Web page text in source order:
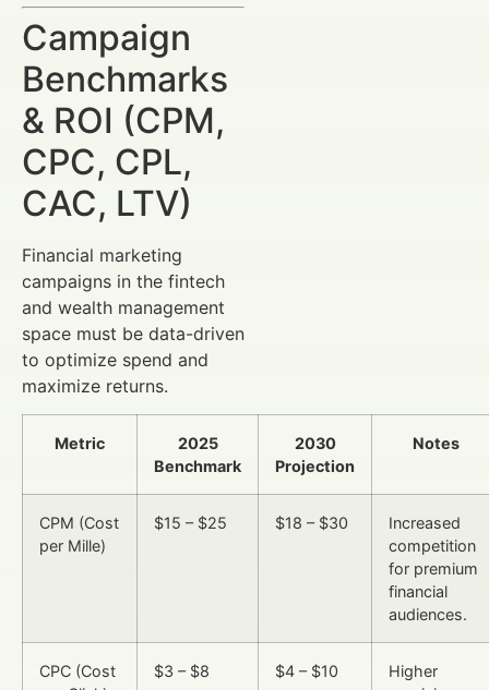
Campaign
Benchmarks
& ROI (CPM,
CPC, CPL,
CAC, LTV)
Financial marketing
campaigns in the fintech
and wealth management
space must be data-driven
to optimize spend and
maximize returns.
Metric
2025
Benchmark
2030
Projection
Notes
CPM (Cost
per Mille)
$15 – $25 $18 – $30
Increased
competition
for premium
financial
audiences.
CPC (Cost
$3 – $8 $4 – $10
Higher